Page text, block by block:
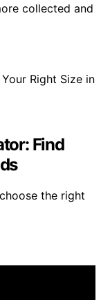
collected and
Find
the right